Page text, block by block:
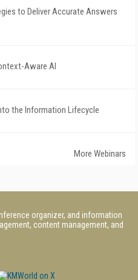
to Deliver Accurate Answers
Aware AI
the Information Lifecycle
More Webinars
organizer, and information
content management, and